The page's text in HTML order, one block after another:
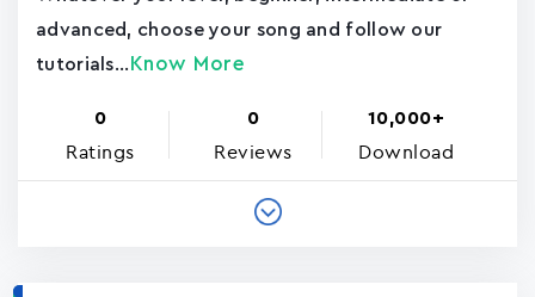
advanced, choose your song and follow our
tutorials... Know More
0
Ratings
0
Reviews
10,000+
Download